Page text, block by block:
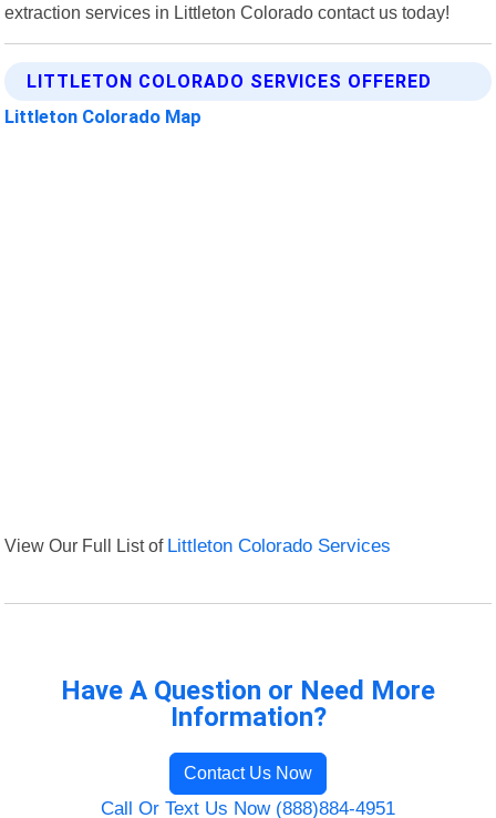
extraction services in Littleton Colorado contact us today!
LITTLETON COLORADO SERVICES OFFERED
Littleton Colorado Map
View Our Full List of Littleton Colorado Services
Have A Question or Need More
Information?
Contact Us Now
Call Or Text Us Now (888)884-4951